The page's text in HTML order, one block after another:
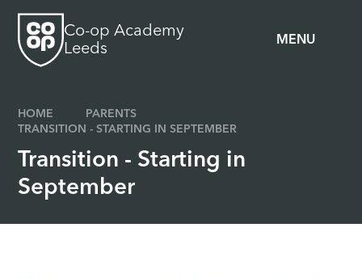
MENU
Co-op Academy
Leeds
HOME
PARENTS
TRANSITION - STARTING IN SEPTEMBER
Transition - Starting in
September